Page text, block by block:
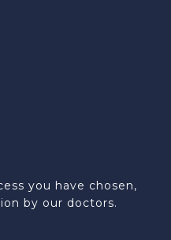
you have chosen,
by our doctors.